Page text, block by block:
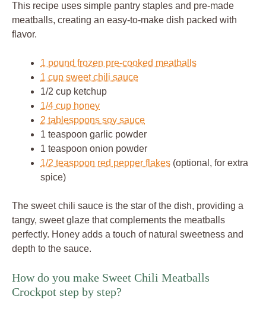
This recipe uses simple pantry staples and pre-made
meatballs, creating an easy-to-make dish packed with
flavor.
1 pound frozen pre-cooked meatballs
1 cup sweet chili sauce
1/2 cup ketchup
1/4 cup honey
2 tablespoons soy sauce
1 teaspoon garlic powder
1 teaspoon onion powder
1/2 teaspoon red pepper flakes (optional, for extra
spice)
The sweet chili sauce is the star of the dish, providing a
tangy, sweet glaze that complements the meatballs
perfectly. Honey adds a touch of natural sweetness and
depth to the sauce.
How do you make Sweet Chili Meatballs
Crockpot step by step?